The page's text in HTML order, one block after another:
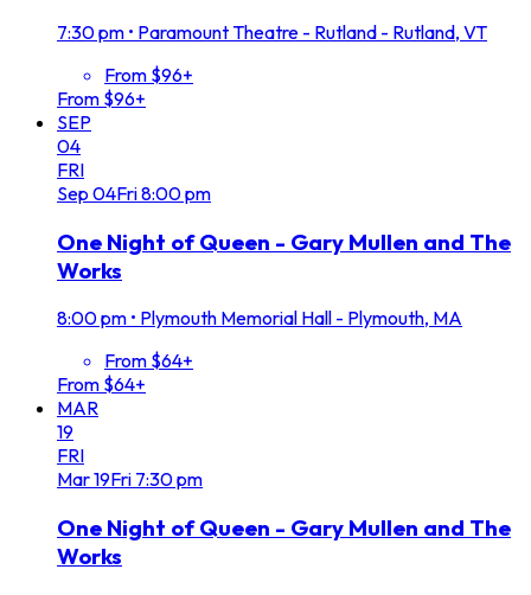
7:30 pm • Paramount Theatre - Rutland - Rutland, VT
From $96+
From $96+
SEP
04
FRI
Sep 04Fri8:00 pm
One Night of Queen - Gary Mullen and The
Works
8:00 pm • Plymouth Memorial Hall - Plymouth, MA
From $64+
From $64+
MAR
19
FRI
Mar19Fri 7:30 pm
One Night of Queen - Gary Mullen and The
Works